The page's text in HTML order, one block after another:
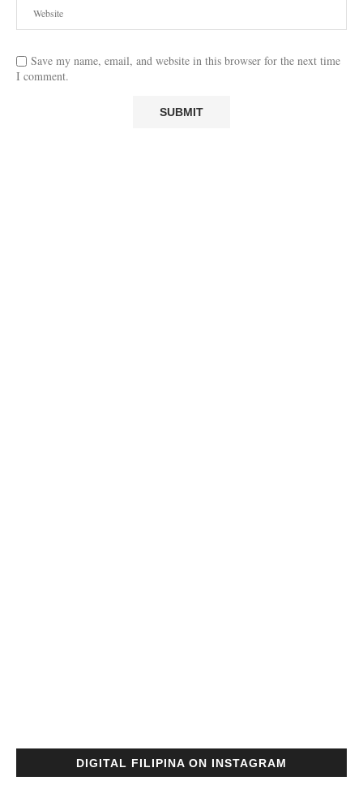
Save my name, email, and website in this browser for the next time
I comment.
DIGITAL FILIPINA ON INSTAGRAM